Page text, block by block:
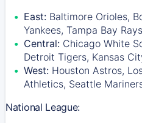
East: Baltimore Orioles,
Yankees, Tampa Bay
Central: Chicago White
Detroit Tigers, Kansas
West: Houston Astros,
Athletics, Seattle
National League: